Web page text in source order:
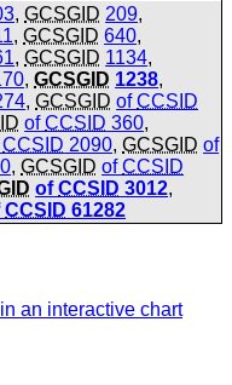
,GCSGID 209,
,GCSGID 640,
,GCSGID 1134,
,GCSGID 1238,
,GCSGID ofCCSID
ofCCSID 360,
CCSID 2090,GCSGID of
,GCSGID ofCCSID
ofCCSID 3012,
CCSID 61282
an interactive chart